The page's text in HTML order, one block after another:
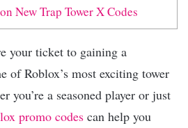
New Trap Tower X Codes
your ticket to gaining a
of Roblox’s most exciting tower
you’re a seasoned player or just
promo codes can help you